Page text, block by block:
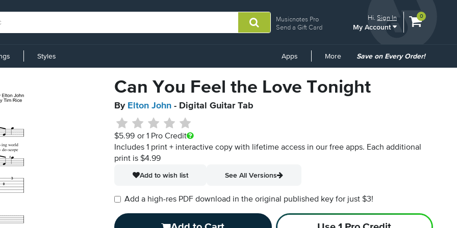
Musicnotes Pro
Send a Gift Card
Hi.Sign In
My Account
View
0
Styles Apps More
Common
Save on Every Order!
Can You Feel the Love Tonight
By Elton John - Digital Guitar Tab
$5.99 or 1 Pro Credit
Includes 1 print + interactive copy with lifetime access in our free apps. Each additional
print is $4.99
Add to wish list
See All Versions
Add a high-res PDF download in the original published key for just $3!